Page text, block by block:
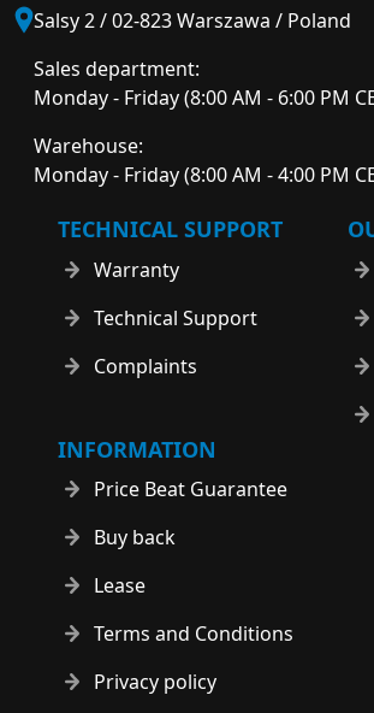
Salsy 2 / 02-823 Warszawa / Poland
Sales department:
Monday - Friday (8:00 AM - 6:00 PM
Warehouse:
Monday - Friday (8:00 AM - 4:00 PM
TECHNICAL SUPPORT
Warranty
Technical Support
Complaints
INFORMATION
Price Beat Guarantee
Buy back
Lease
Terms and Conditions
Privacy policy